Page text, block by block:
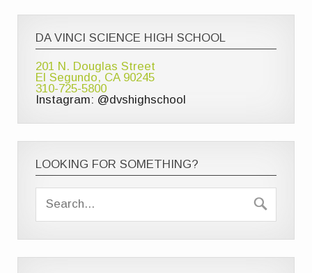
DA VINCI SCIENCE HIGH SCHOOL
201 N. Douglas Street
El Segundo, CA 90245
310-725-5800
Instagram: @dvshighschool
LOOKING FOR SOMETHING?